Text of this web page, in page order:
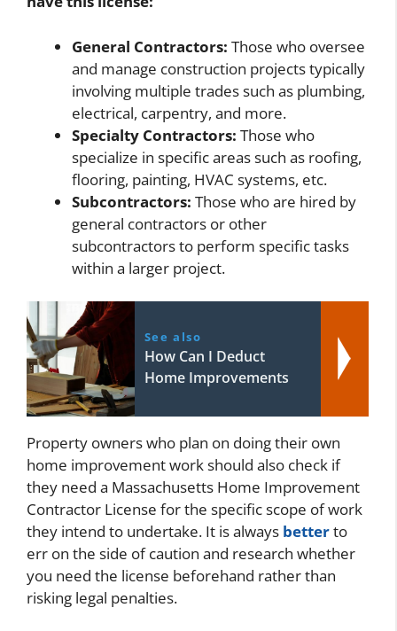
General Contractors: Those who oversee
and manage construction projects typically
involving multiple trades such as plumbing,
electrical, carpentry, and more.
Specialty Contractors: Those who
specialize in specific areas such as roofing,
flooring, painting, HVAC systems, etc.
Subcontractors: Those who are hired by
general contractors or other
subcontractors to perform specific tasks
within a larger project.
See also
How Can I Deduct
Home Improvements
Property owners who plan on doing their own
home improvement work should also check if
they need a Massachusetts Home Improvement
Contractor License for the specific scope of work
they intend to undertake. It is always betterto
err on the side of caution and research whether
you need the license beforehand rather than
risking legal penalties.